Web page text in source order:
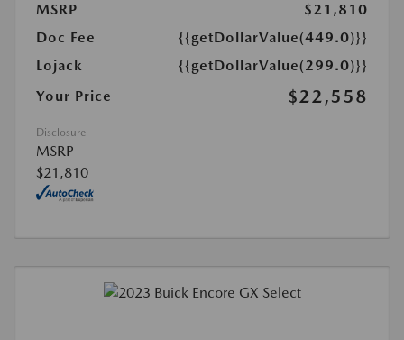
MSRP
$21,810
Doc Fee
{{getDollarValue(449.0)}}
Lojack
{{getDollarValue(299.0)}}
Your Price
$22,558
Disclosure
MSRP
$21,810